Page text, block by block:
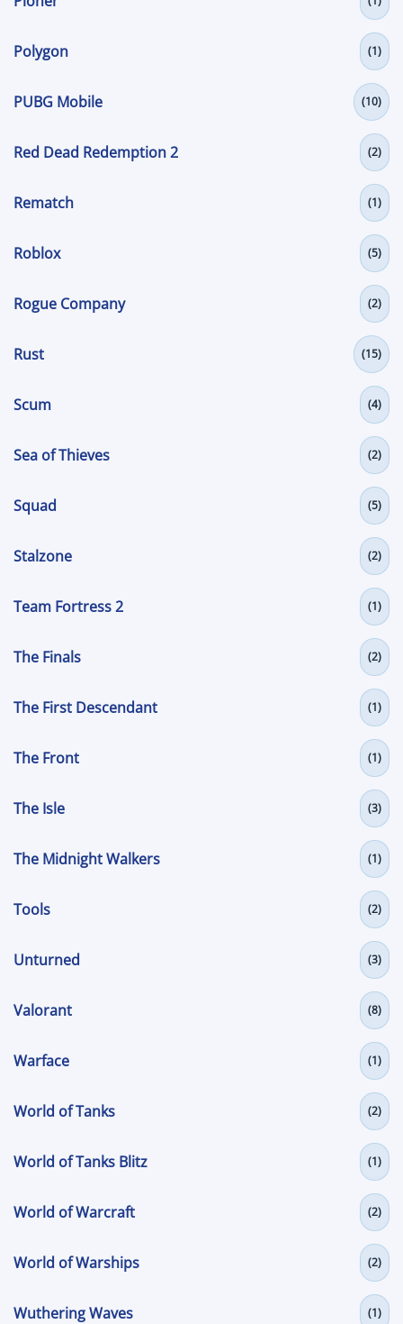
Polygon (1)
PUBG Mobile (10)
Red Dead Redemption 2 (2)
Rematch (1)
Roblox (5)
Rogue Company (2)
Rust (15)
Scum (4)
Sea of Thieves (2)
Squad (5)
Stalzone (2)
Team Fortress 2 (1)
The Finals (2)
The First Descendant (1)
The Front (1)
The Isle (3)
The Midnight Walkers (1)
Tools (2)
Unturned (3)
Valorant (8)
Warface (1)
World of Tanks (2)
World of Tanks Blitz (1)
World of Warcraft (2)
World of Warships (2)
Wuthering Waves (1)